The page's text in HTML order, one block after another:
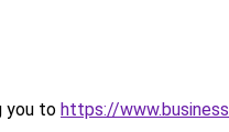
you to https://